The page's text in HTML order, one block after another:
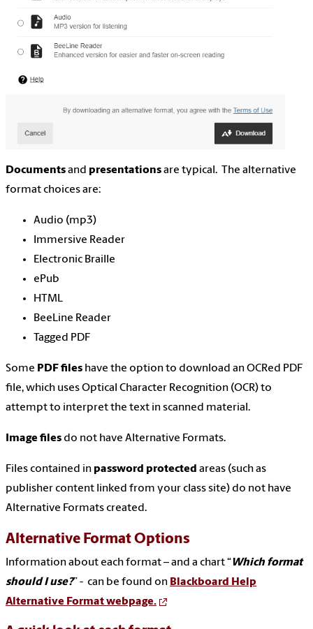
Documentsand presentationsare typical. The alternative
format choices are:
Audio (mp3)
Immersive Reader
Electronic Braille
ePub
HTML
BeeLine Reader
Tagged PDF
Some PDF files have the option to download an OCRed PDF
file, which uses Optical Character Recognition (OCR) to
attempt to interpret the text in scanned material.
Image files do not have Alternative Formats.
Files contained in password protected areas (such as
publisher content linked from your class site) do not have
Alternative Formats created.
Alternative Format Options
Information about each format – and a chart “Which format
should I use?” - can be found on Blackboard Help
Alternative Format webpage.